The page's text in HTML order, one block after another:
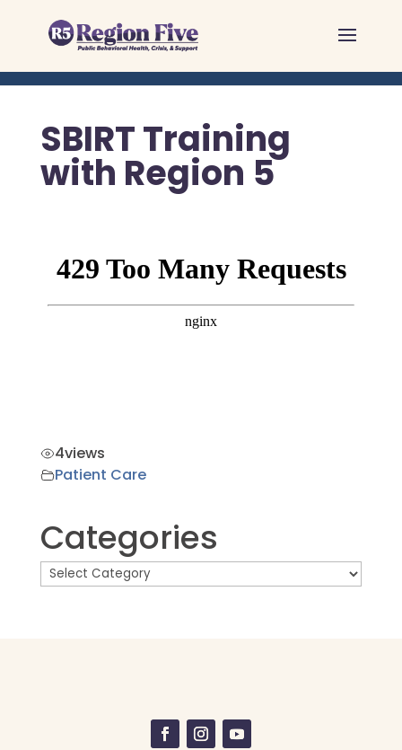
content
SBIRT Training
with Region 5
4views
Patient Care
Categories